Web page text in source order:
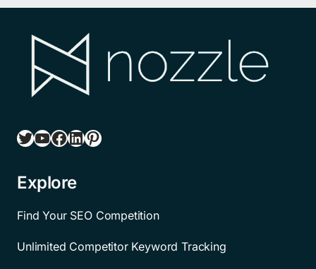
Twitter YouTube Facebook LinkedIn Pinterest
Explore
Find Your SEO Competition
Unlimited Competitor Keyword Tracking